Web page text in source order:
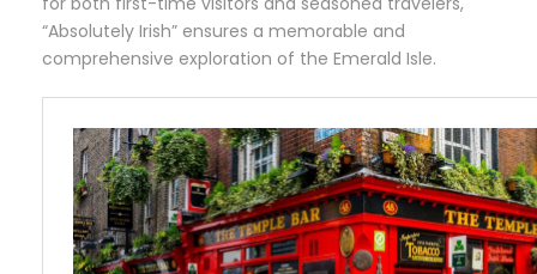
“Absolutely Irish” ensures a memorable and
comprehensive exploration of the Emerald Isle.